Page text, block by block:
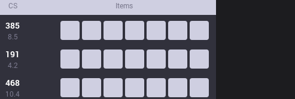
CS Items
385
8.5
191
4.2
468
10.4